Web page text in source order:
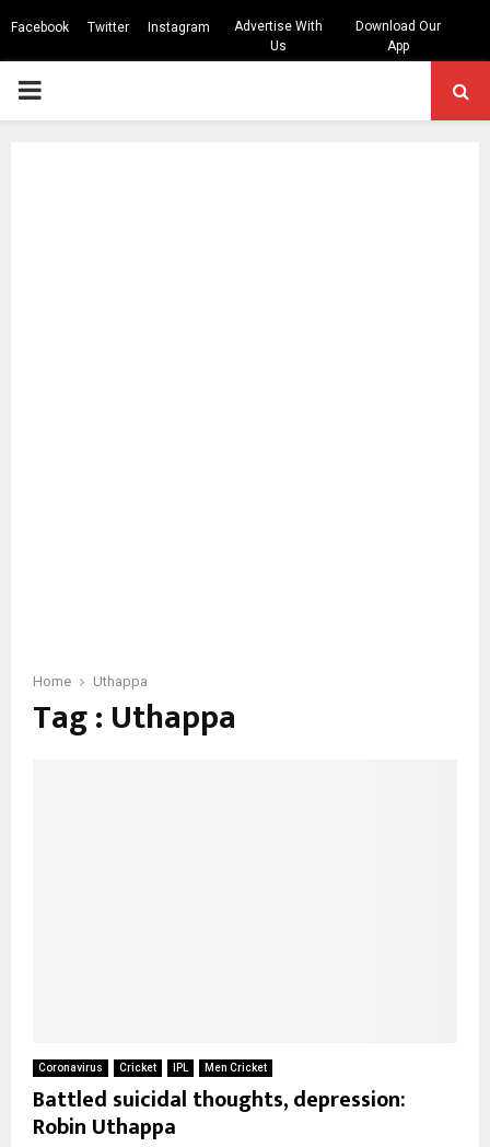
Facebook Twitter Instagram
Advertise With
Us
Download Our
App
PRIMARY
Home Uthappa
Tag : Uthappa
Coronavirus Cricket IPL Men Cricket
Battled suicidal thoughts, depression:
Robin Uthappa